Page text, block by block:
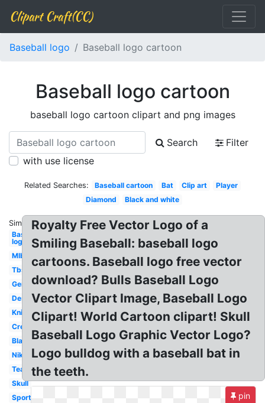
Clipart Craft(CC)
Baseball logo Baseball logo cartoon
Baseball logo cartoon
baseball logo cartoon clipart and png images
Search
Filter
with use license
Related Searches: Baseball cartoon Bat Clip art
Player
Diamond
Black and white
Similar:
Baseball
logo
Mlb
Tbs
Generic
Design
Knights
Creative
Black
Nike
Team
Skull
Sports
Royalty Free Vector Logo of a
Smiling Baseball: baseball logo
cartoons. Baseball logo free vector
download? Bulls Baseball Logo
Vector Clipart Image, Baseball Logo
Clipart! World Cartoon clipart! Skull
Baseball Logo Graphic Vector Logo?
Logo bulldog with a baseball bat in
the teeth.
pin